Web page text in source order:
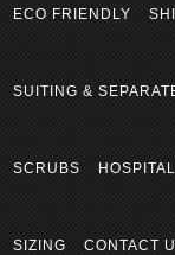
ECO FRIENDLY
SUITING &
SCRUBS
SIZING CONTACT